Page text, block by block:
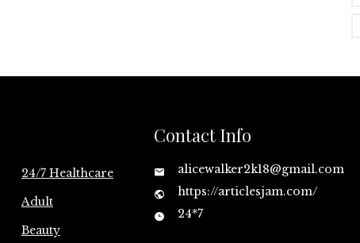
24/7 Healthcare
Adult
Beauty
Contact Info
alicewalker2k18@gmail.com
https://articlesjam.com/
24*7